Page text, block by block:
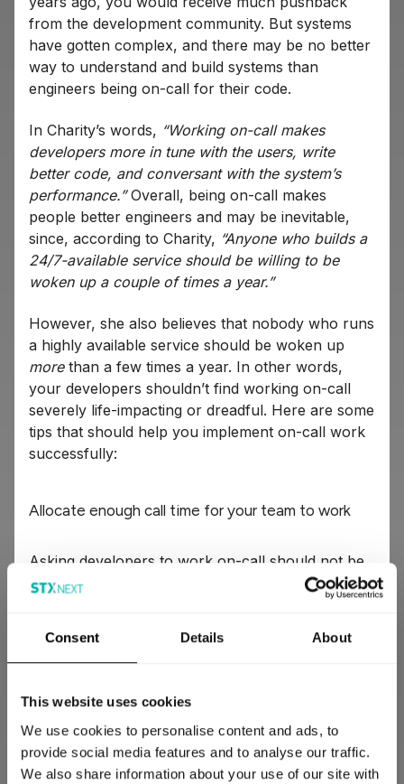
Consent Details About
This website uses cookies
We use cookies to personalise content and ads, to
provide social media features and to analyse our traffic.
We also share information about your use of our site with
from the development community. But systems
have gotten complex, and there may be no better
way to understand and build systems than
engineers being on-call for their code.
In Charity’s words, “Working on-call makes
developers more in tune with the users, write
better code, and conversant with the system’s
performance.”Overall, being on-call makes
people better engineers and may be inevitable,
since, according to Charity, “Anyone who builds a
24/7-available service should be willing to be
woken up a couple of times a year.”
However, she also believes that nobody who runs
a highly available service should be woken up
more than a few times a year. In other words,
your developers shouldn’t find working on-call
severely life-impacting or dreadful. Here are some
tips that should help you implement on-call work
successfully:
Allocate enough call time for your team to work
Asking developers to work on-call should not be
treated as an avenue to get them to work
overtime. You should ensure that your team has
call time.
features or write code. Their call period should be
dedicated to interacting with the system, tidying
up, and fixing things.